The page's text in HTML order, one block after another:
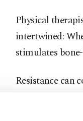
Physical
intertwined:
stimulates
Resistance can
rowers. One
involves lying